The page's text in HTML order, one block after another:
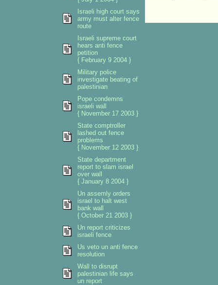
Israeli high court says
army must alter fence
route
Israeli supreme court
hears anti fence
petition
{ February 9 2004 }
Military police
investigate beating of
palestinian
Pope condemns
israeli wall
{ November 17 2003 }
State comptroller
lashed out fence
problems
{ November 12 2003 }
State department
report to slam israel
over wall
{ January 8 2004 }
Un assemly orders
israel to halt west
bank wall
{ October 21 2003 }
Un report criticizes
israeli fence
Us veto un anti fence
resolution
Wall to disrupt
palestinian life says
un report